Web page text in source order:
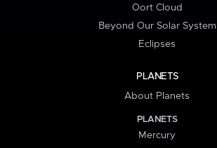
Oort Cloud
Beyond Our Solar System
Eclipses
PLANETS
About Planets
PLANETS
Mercury